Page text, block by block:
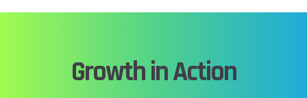
Growth in Action